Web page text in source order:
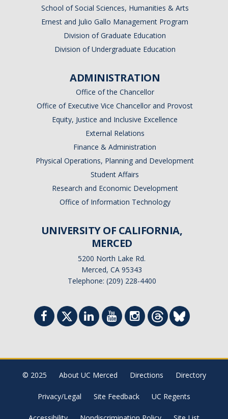
School of Social Sciences, Humanities & Arts
Ernest and Julio Gallo Management Program
Division of Graduate Education
Division of Undergraduate Education
ADMINISTRATION
Office of the Chancellor
Office of Executive Vice Chancellor and Provost
Equity, Justice and Inclusive Excellence
External Relations
Finance & Administration
Physical Operations, Planning and Development
Student Affairs
Research and Economic Development
Office of Information Technology
UNIVERSITY OF CALIFORNIA,
MERCED
5200 North Lake Rd.
Merced, CA 95343
Telephone: (209) 228-4400
© 2025 About UC Merced Directions Directory
Privacy/Legal Site Feedback UC Regents